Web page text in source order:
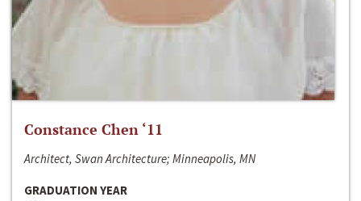
Constance Chen ‘11
Architect, Swan Architecture; Minneapolis, MN
GRADUATION YEAR